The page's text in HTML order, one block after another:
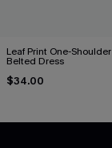
Leaf Print One-Shoulder
Belted Dress
$34.00